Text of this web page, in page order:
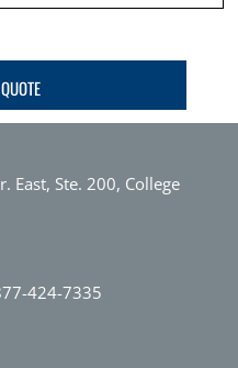
East, Ste. 200, College
424-7335